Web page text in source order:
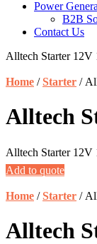
Power
B2B
Contact Us
Alltech Starter 12V
Home /Starter /
Alltech
Alltech Starter 12V
Add to quote
Home /Starter /
Alltech